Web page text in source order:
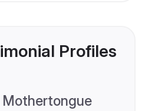
Profiles
Mothertongue